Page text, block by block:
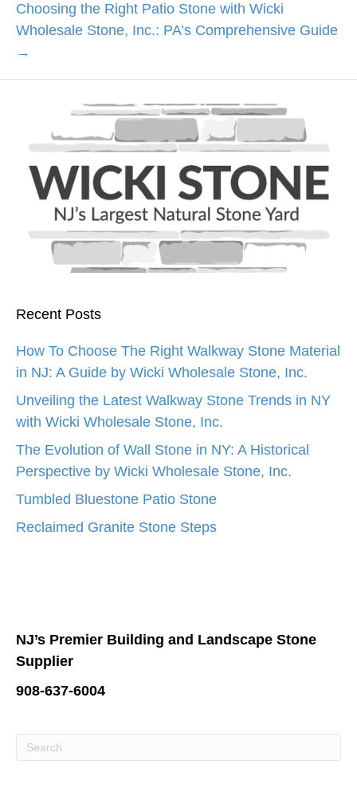
Choosing the Right Patio Stone with Wicki
Wholesale Stone, Inc.: PA’s Comprehensive Guide
→
Recent Posts
How To Choose The Right Walkway Stone Material
in NJ: A Guide by Wicki Wholesale Stone, Inc.
Unveiling the Latest Walkway Stone Trends in NY
with Wicki Wholesale Stone, Inc.
The Evolution of Wall Stone in NY: A Historical
Perspective by Wicki Wholesale Stone, Inc.
Tumbled Bluestone Patio Stone
Reclaimed Granite Stone Steps
NJ’s Premier Building and Landscape Stone
Supplier
908-637-6004